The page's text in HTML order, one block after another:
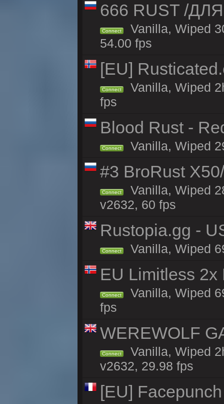
666 RUST /
Connect
Vanilla, Wiped
54.00 fps
[EU]
Connect
Vanilla, Wiped
fps
Blood Rust -
Connect Vanilla, Wiped
#3 BroRust
Connect
Vanilla, Wiped
v2632, 60 fps
Rustopia.gg -
Connect Vanilla, Wiped
EU Limitless
Connect
Vanilla, Wiped
fps
WEREWOLF
Connect
Vanilla, Wiped
v2632, 29.98 fps
[EU]